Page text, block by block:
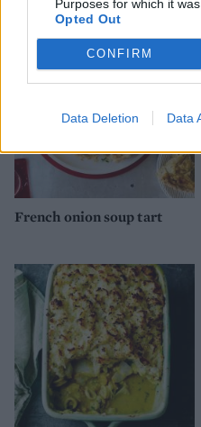
Purposes for which it was
Opted Out
CONFIRM
Data Deletion Data
French onion soup tart